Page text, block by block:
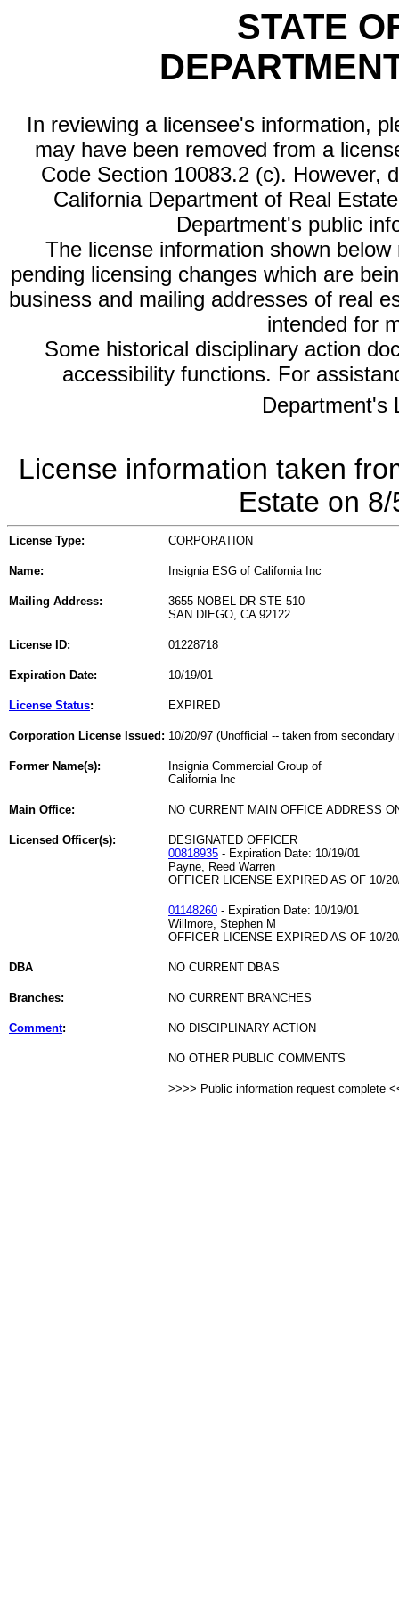
STATE
In reviewing a licensee's information,
may have been removed from a
Code Section 10083.2 (c). However,
California Department of Real
Department's public
The license information shown
pending licensing changes which are
business and mailing addresses of real
intended for
Some historical disciplinary action
accessibility functions. For
Department's
License information taken
Estate on
License Type: CORPORATION
Name: Insignia ESG of California Inc
Mailing Address:
3655 NOBEL DR STE 510
SAN DIEGO, CA 92122
License ID: 01228718
Expiration Date: 10/19/01
License Status: EXPIRED
Corporation License Issued: 10/20/97 (Unofficial -- taken from secondary
Former Name(s):
Insignia Commercial Group of
California Inc
Main Office: NO CURRENT MAIN OFFICE ADDRESS
Licensed Officer(s):
DESIGNATED OFFICER
00818935 - Expiration Date: 10/19/01
Payne, Reed Warren
OFFICER LICENSE EXPIRED AS OF 10/
01148260 - Expiration Date: 10/19/01
Willmore, Stephen M
OFFICER LICENSE EXPIRED AS OF 10/
DBA NO CURRENT DBAS
Branches: NO CURRENT BRANCHES
Comment: NO DISCIPLINARY ACTION
NO OTHER PUBLIC COMMENTS
>>>> Public information request complete